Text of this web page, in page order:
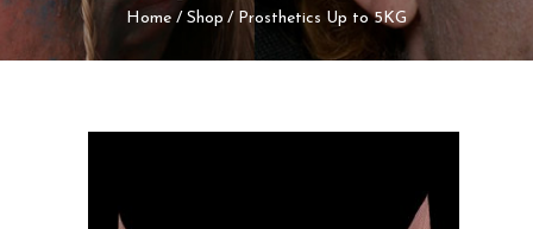
Home Shop Prosthetics Up to 5KG
FAQ
CART